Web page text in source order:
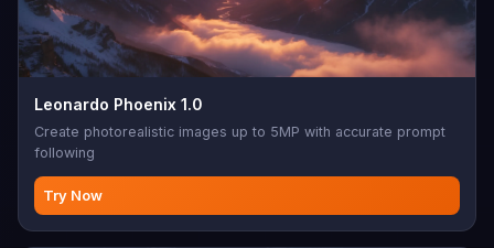
Leonardo Phoenix 1.0
Create photorealistic images up to 5MP with accurate prompt
following
Try Now